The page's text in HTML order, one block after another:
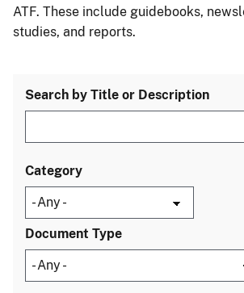
ATF. These include guidebooks,
studies, and reports.
Search by Title or Description
Category
Document Type